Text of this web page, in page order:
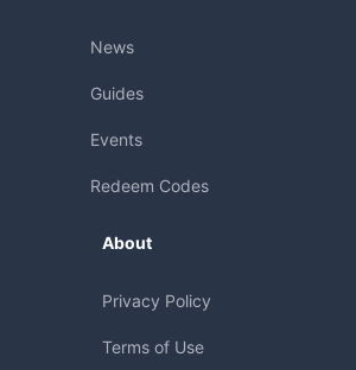
News
Guides
Events
Redeem Codes
About
Privacy Policy
Terms of Use